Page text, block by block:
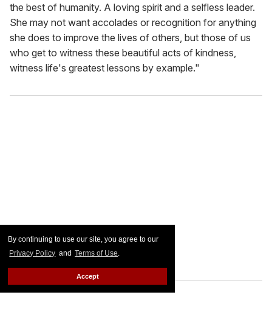
By continuing to use our site, you agree to our
Privacy Policy and Terms of Use.
Accept
the best of humanity. A loving spirit and a selfless leader.
She may not want accolades or recognition for anything
she does to improve the lives of others, but those of us
who get to witness these beautiful acts of kindness,
witness life's greatest lessons by example."